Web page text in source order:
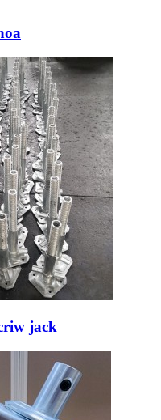
jack